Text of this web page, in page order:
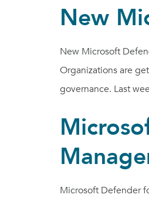
New
New Microsoft
Organizations are
governance. Last
Microsoft Defender